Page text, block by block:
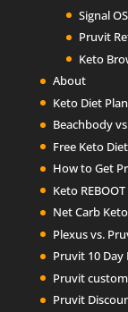
Signal
Pruvit
Keto
About
Keto Diet
Beachbody
Free Keto
How to Get
Keto
Net Carb
Plexus vs.
Pruvit 10 Day
Pruvit
Pruvit